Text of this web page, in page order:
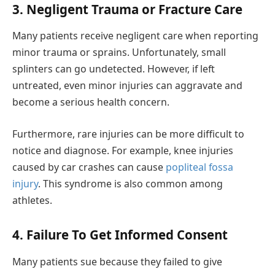
3. Negligent Trauma or Fracture Care
Many patients receive negligent care when reporting
minor trauma or sprains. Unfortunately, small
splinters can go undetected. However, if left
untreated, even minor injuries can aggravate and
become a serious health concern.
Furthermore, rare injuries can be more difficult to
notice and diagnose. For example, knee injuries
caused by car crashes can cause popliteal fossa
injury. This syndrome is also common among
athletes.
4. Failure To Get Informed Consent
Many patients sue because they failed to give